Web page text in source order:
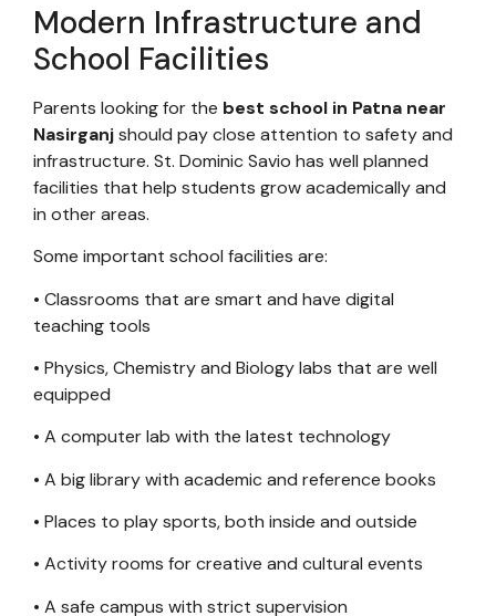
Modern Infrastructure and
School Facilities
Parents looking for the best school in Patna near
Nasirganjshould pay close attention to safety and
infrastructure. St. Dominic Savio has well planned
facilities that help students grow academically and
in other areas.
Some important school facilities are:
• Classrooms that are smart and have digital
teaching tools
• Physics, Chemistry and Biology labs that are well
equipped
• A computer lab with the latest technology
• A big library with academic and reference books
• Places to play sports, both inside and outside
• Activity rooms for creative and cultural events
• A safe campus with strict supervision